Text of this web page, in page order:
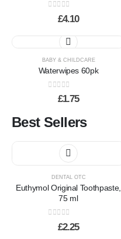
out of 5
£4.10
This
product
has
multiple
variants.
The
may
chosen
on
the
product
page
BABY & CHILDCARE
Waterwipes 60pk
out of 5
£1.75
Best Sellers
DENTAL OTC
Euthymol Original Toothpaste,
75 ml
out of 5
£2.25